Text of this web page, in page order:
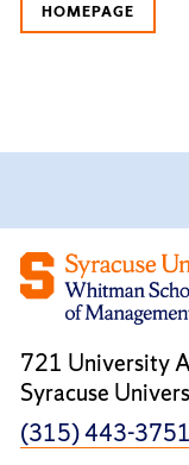
HOMEPAGE
721 University
Syracuse
(315) 443-3751